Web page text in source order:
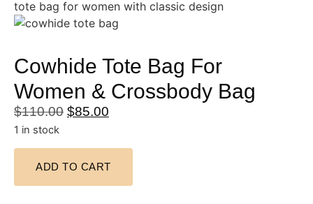
Cowhide Tote Bag For
Women & Crossbody Bag
$110.00 $85.00
1 in stock
ADD TO CART